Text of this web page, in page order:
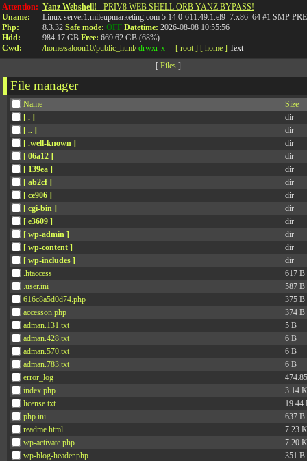
Attention:
Uname:
Php:
Hdd:
Cwd:
Yanz Webshell! - PRIV8 WEB SHELL ORB YANZ BYPASS!
Linux server1.mileupmarketing.com 5.14.0-611.49.1.el9_7.x86_64 #1 SMP
8.3.32 Safe mode: OFF Datetime: 2026-08-08 10:55:56
984.17 GB Free: 669.62 GB (68%)
/home/saloon10/public_html/ drwxr-x--- [ root ] [ home ] Text
[ Files]
File manager
Name
Size
[ . ]
dir
[ .. ]
dir
[ .well-known ]
dir
[ 06a12 ]
dir
[ 139ea ]
dir
[ ab2cf ]
dir
[ ce906 ]
dir
[ cgi-bin ]
dir
[ e3609 ]
dir
[ wp-admin ]
dir
[ wp-content ]
dir
[ wp-includes ]
dir
.htaccess
617 B
.user.ini
587 B
616c8a5d0d74.php
375 B
accesson.php
374 B
adman.131.txt
5 B
adman.428.txt
6 B
adman.570.txt
6 B
adman.783.txt
6 B
error_log
index.php
3.14
license.txt
19.44
php.ini
637 B
readme.html
7.23
wp-activate.php
7.20
wp-blog-header.php
351 B